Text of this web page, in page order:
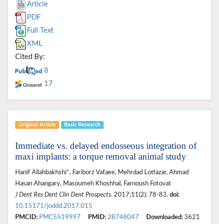
Article
PDF
Full Text
XML
Cited By:
8
17
Original Article Basic Research
Immediate vs. delayed endosseous integration of
maxi implants: a torque removal animal study
Hanif Allahbakhshi*, Fariborz Vafaee, Mehrdad Lotfazar, Ahmad
Hasan Ahangary, Masoumeh Khoshhal, Farnoush Fotovat
J Dent Res Dent Clin Dent Prospects. 2017;11(2): 78-83. doi:
10.15171/joddd.2017.015
PMCID: PMC5519997 PMID: 28748047 Downloaded: 3621